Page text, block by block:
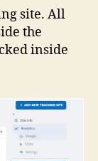
site. All
the
inside